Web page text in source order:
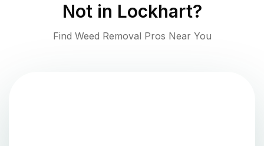
Not in Lockhart?
Find Weed Removal Pros Near You